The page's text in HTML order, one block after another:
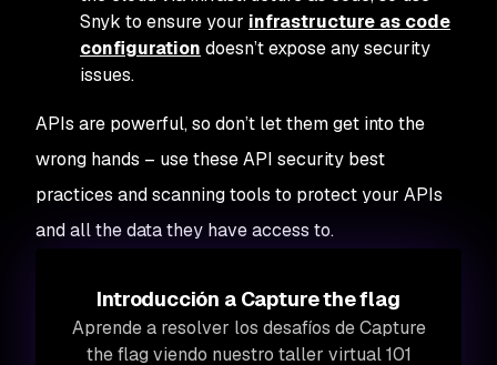
Snyk to ensure your infrastructure as code
configuration doesn’t expose any security
issues.
APIs are powerful, so don’t let them get into the
wrong hands – use these API security best
practices and scanning tools to protect your APIs
and all the data they have access to.
Introducción a Capture the flag
Aprende a resolver los desafíos de Capture
the flag viendo nuestro taller virtual 101